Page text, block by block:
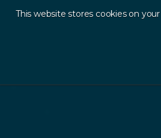
This website stores cookies on